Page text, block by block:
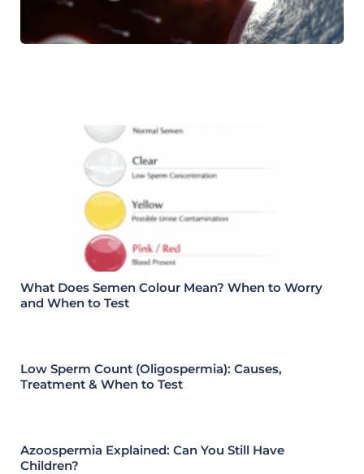
What Does Semen Colour Mean? When to Worry
and When to Test
Low Sperm Count (Oligospermia): Causes,
Treatment & When to Test
Azoospermia Explained: Can You Still Have
Children?